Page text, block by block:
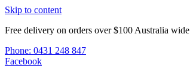
Skip to content
Free delivery on orders over $100 Australia wide
Phone: 0431 248 847
Facebook